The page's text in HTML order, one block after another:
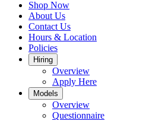
Shop Now
About Us
Contact Us
Hours & Location
Policies
Hiring
Overview
Apply Here
Models
Overview
Questionnaire